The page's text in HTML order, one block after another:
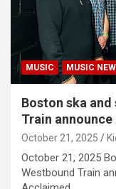
MUSIC MUSIC
Boston ska
Train
October 21, 2025
October 21, 2025
Westbound Train